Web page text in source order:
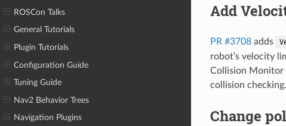
ROSCon Talks
General Tutorials
Plugin Tutorials
Configuration Guide
Tuning Guide
Nav2 Behavior Trees
Navigation Plugins
Add
PR #3708adds
robot’s velocity
Collision Monitor
collision
Change